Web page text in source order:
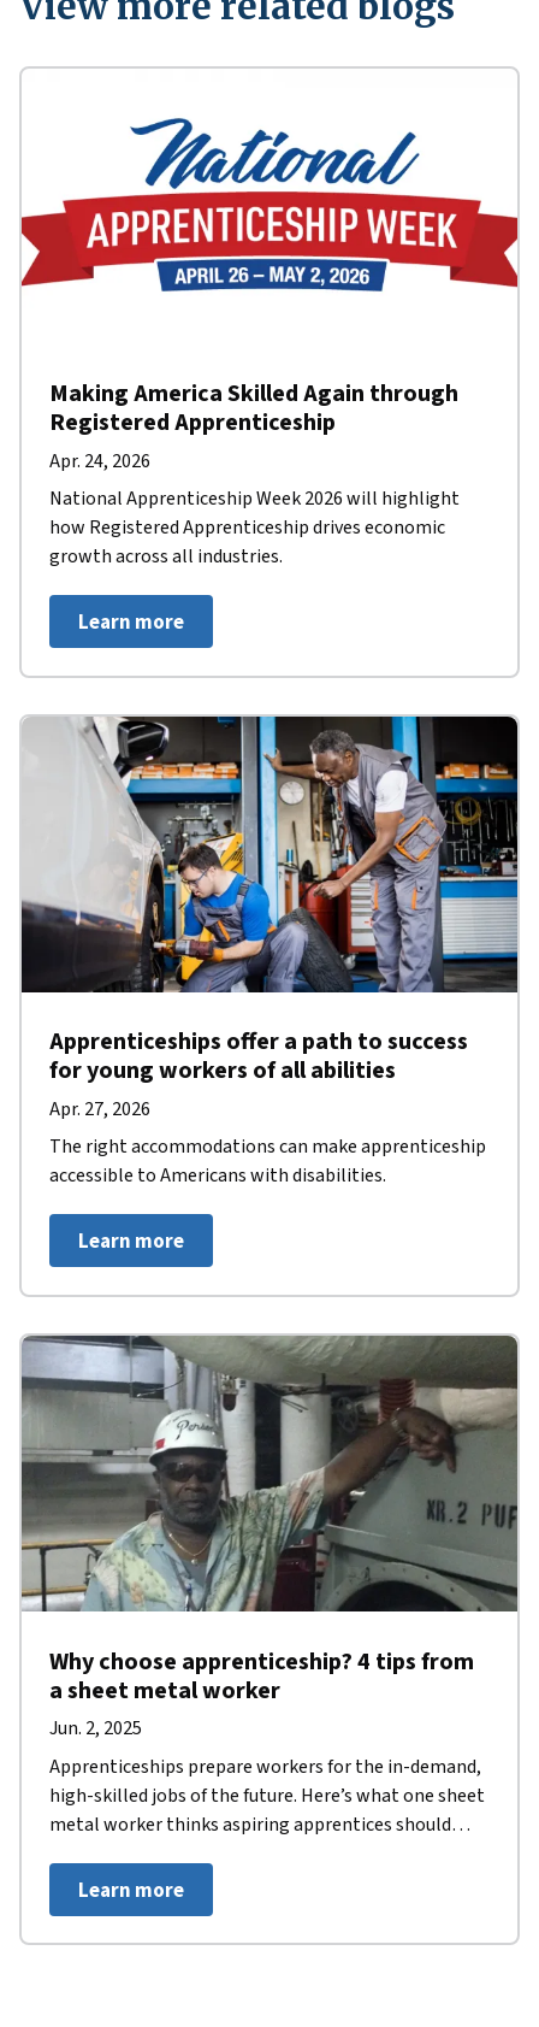
Making America Skilled Again through
Registered Apprenticeship
Apr. 24, 2026
National Apprenticeship Week 2026 will highlight
how Registered Apprenticeship drives economic
growth across all industries.
Learn more
Apprenticeships offer a path to success
for young workers of all abilities
Apr. 27, 2026
The right accommodations can make apprenticeship
accessible to Americans with disabilities.
Learn more
Why choose apprenticeship? 4 tips from
a sheet metal worker
Jun. 2, 2025
Apprenticeships prepare workers for the in-demand,
high-skilled jobs of the future. Here’s what one sheet
metal worker thinks aspiring apprentices should
Learn more